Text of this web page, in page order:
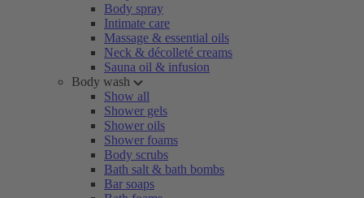
Body spray
Intimate care
Massage & essential oils
Neck & décolleté creams
Sauna oil & infusion
Body wash
Show all
Shower gels
Shower oils
Shower foams
Body scrubs
Bath salt & bath bombs
Bar soaps